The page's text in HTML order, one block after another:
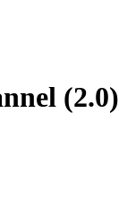
(2.0)